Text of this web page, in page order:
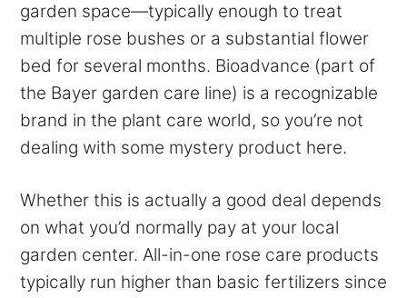
garden space—typically enough to treat
multiple rose bushes or a substantial flower
bed for several months. Bioadvance (part of
the Bayer garden care line) is a recognizable
brand in the plant care world, so you’re not
dealing with some mystery product here.
Whether this is actually a good deal depends
on what you’d normally pay at your local
garden center. All-in-one rose care products
typically run higher than basic fertilizers since